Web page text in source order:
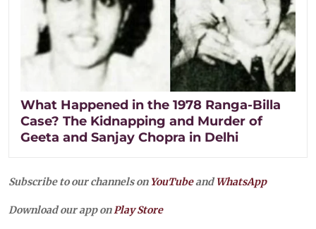
What Happened in the 1978 Ranga-Billa
Case? The Kidnapping and Murder of
Geeta and Sanjay Chopra in Delhi
Subscribe to our channels on YouTubeandWhatsApp
Download our app onPlay Store